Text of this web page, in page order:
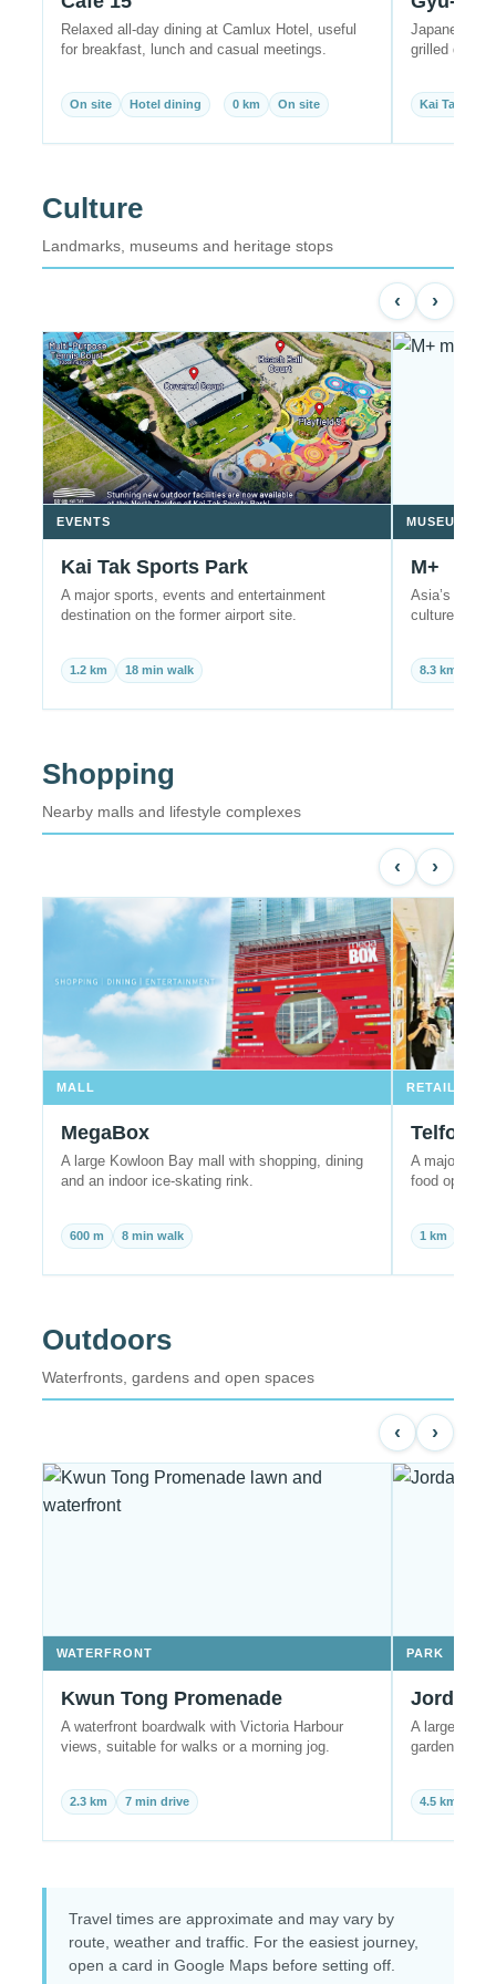
Relaxed all-day dining at Camlux Hotel, useful
for breakfast, lunch and casual meetings.
On site Hotel dining 0 km On site
Japanese
grilled
Kai Tak
Culture
Landmarks, museums and heritage stops
‹ ›
EVENTS
Kai Tak Sports Park
A major sports, events and entertainment
destination on the former airport site.
1.2 km 18 min walk
MUSEUM
M+
Asia’s
culture in
8.3 km
Shopping
Nearby malls and lifestyle complexes
‹ ›
MALL
MegaBox
A large Kowloon Bay mall with shopping, dining
and an indoor ice-skating rink.
600 m 8 min walk
RETAIL
Telford
A major
food options
1 km
Outdoors
Waterfronts, gardens and open spaces
‹ ›
WATERFRONT
Kwun Tong Promenade
A waterfront boardwalk with Victoria Harbour
views, suitable for walks or a morning jog.
2.3 km 7 min drive
PARK
Jordan
A large
gardens, a
4.5 km
Travel times are approximate and may vary by
route, weather and traffic. For the easiest journey,
open a card in Google Maps before setting off.